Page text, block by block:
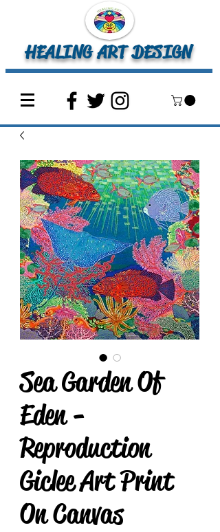
HEALING ART DESIGN
Sea Garden Of
Eden -
Reproduction
Giclee Art Print
On Canvas